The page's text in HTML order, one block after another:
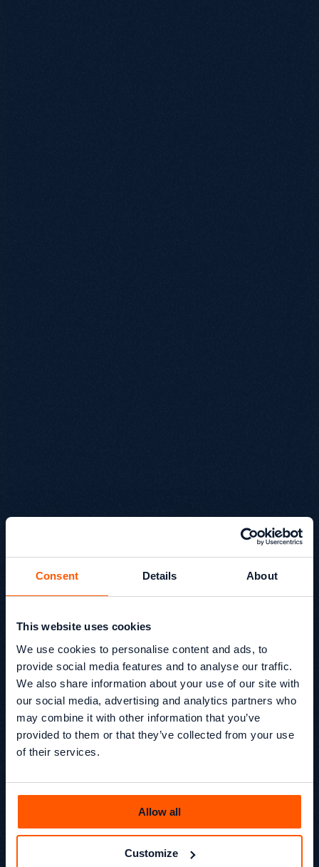
Consent Details About
This website uses cookies
We use cookies to personalise content and ads, to
provide social media features and to analyse our traffic.
We also share information about your use of our site with
our social media, advertising and analytics partners who
may combine it with other information that you’ve
provided to them or that they’ve collected from your use
of their services.
Allow all
Customize
Founder & Director
Growthack 2x B2B SEO
Award Winners in 2025
Growthack has won two major B2B SEO awards for our
work with elementsuite, an AI-enabled HR and workforce
management software provider for enterprise
businesses.